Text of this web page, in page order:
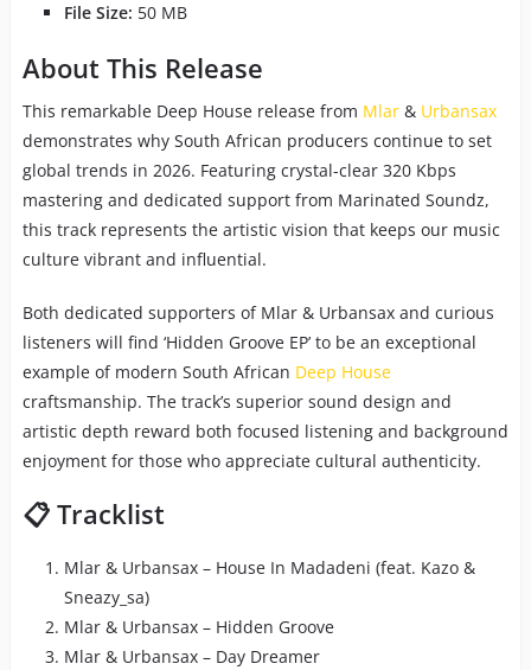
File Size: 50 MB
About This Release
This remarkable Deep House release from Mlar& Urbansax
demonstrates why South African producers continue to set
global trends in 2026. Featuring crystal-clear 320 Kbps
mastering and dedicated support from Marinated Soundz,
this track represents the artistic vision that keeps our music
culture vibrant and influential.
Both dedicated supporters of Mlar & Urbansax and curious
listeners will find ‘Hidden Groove EP’ to be an exceptional
example of modern South African Deep House
craftsmanship. The track’s superior sound design and
artistic depth reward both focused listening and background
enjoyment for those who appreciate cultural authenticity.
📋 Tracklist
Mlar & Urbansax – House In Madadeni (feat. Kazo &
Sneazy_sa)
Mlar & Urbansax – Hidden Groove
Mlar & Urbansax – Day Dreamer